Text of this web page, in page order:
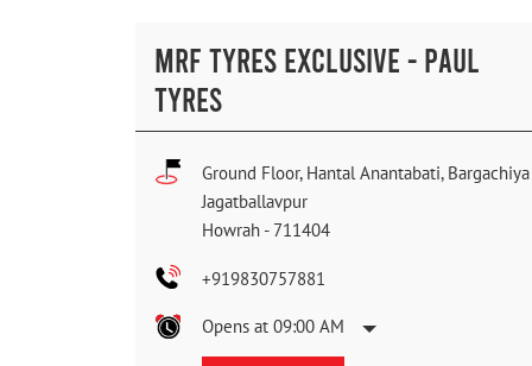
MRF TYRES EXCLUSIVE - PAUL
TYRES
Ground Floor, Hantal Anantabati, Bargachiya
Jagatballavpur
Howrah - 711404
+919830757881
Opens at 09:00 AM